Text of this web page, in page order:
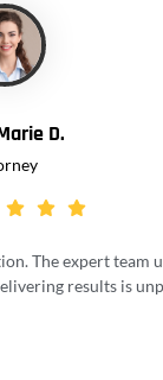
D.
The expert
results is